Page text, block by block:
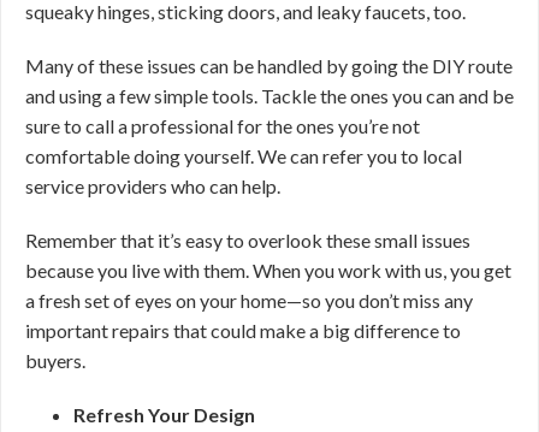
squeaky hinges, sticking doors, and leaky faucets, too.
Many of these issues can be handled by going the DIY route
and using a few simple tools. Tackle the ones you can and be
sure to call a professional for the ones you’re not
comfortable doing yourself. We can refer you to local
service providers who can help.
Remember that it’s easy to overlook these small issues
because you live with them. When you work with us, you get
a fresh set of eyes on your home—so you don’t miss any
important repairs that could make a big difference to
buyers.
Refresh Your Design